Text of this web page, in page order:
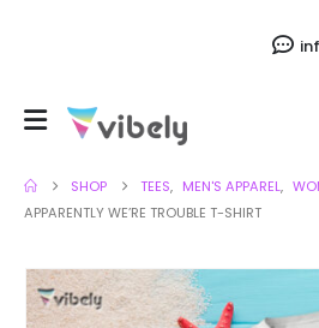
SHOP TEES, MEN'S APPAREL,
APPARENTLY WE’RE TROUBLE T-SHIRT